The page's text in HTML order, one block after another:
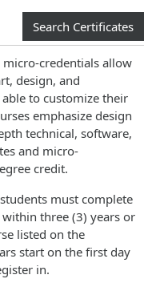
Search Certificates
credentials allow
design, and
to customize their
emphasize design
technical, software,
and micro-
credit.
must complete
three (3) years or
listed on the
start on the first day
in.